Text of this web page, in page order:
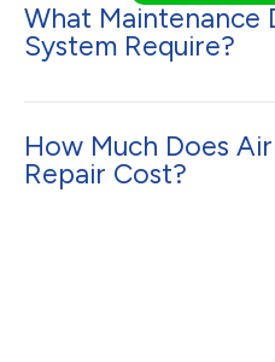
What Maintenance
System Require?
How Much Does
Repair Cost?